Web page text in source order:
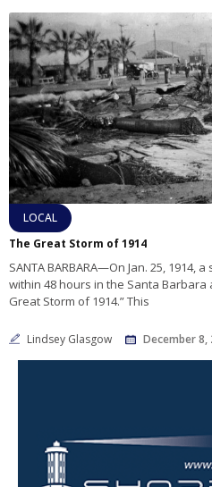
LOCAL
The Great Storm of 1914
SANTA BARBARA—On Jan. 25, 1914,
within 48 hours in the Santa Barbara
Great Storm of 1914.” This
Lindsey Glasgow December 8,